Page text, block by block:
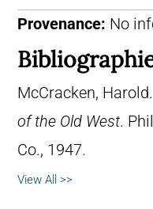
Provenance: No
McCracken, Harold.
of the Old West.
Co., 1947.
View All >>